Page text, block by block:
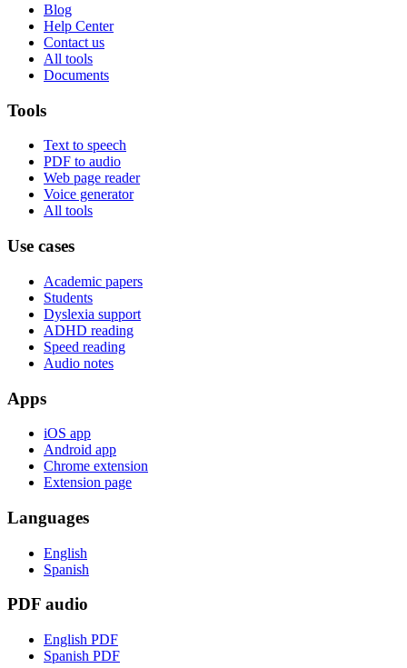
Blog
Help Center
Contact us
All tools
Documents
Tools
Text to speech
PDF to audio
Web page reader
Voice generator
All tools
Use cases
Academic papers
Students
Dyslexia support
ADHD reading
Speed reading
Audio notes
Apps
iOS app
Android app
Chrome extension
Extension page
Languages
English
Spanish
PDF audio
English PDF
Spanish PDF